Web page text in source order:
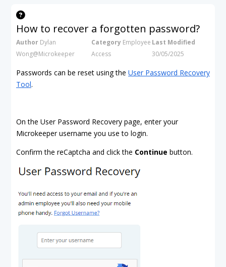
How to recover a forgotten password?
Author Dylan
Wong@Microkeeper
Category Employee
Access
Last Modified
30/05/2025
Passwords can be reset using the User Password Recovery
Tool.
On the User Password Recovery page, enter your
Microkeeper username you use to login.
Confirm the reCaptcha and click the Continue button.